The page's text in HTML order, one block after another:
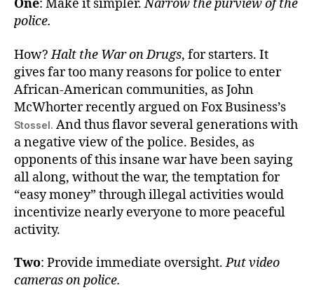
One: Make it simpler.Narrow the purview of the
police.
How?Halt the War on Drugs, for starters. It
gives far too many reasons for police to enter
African-American communities, as John
McWhorter recently argued on Fox Business’s
Stossel. And thus flavor several generations with
a negative view of the police. Besides, as
opponents of this insane war have been saying
all along, without the war, the temptation for
“easy money” through illegal activities would
incentivize nearly everyone to more peaceful
activity.
Two: Provide immediate oversight.Put video
cameras on police.